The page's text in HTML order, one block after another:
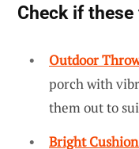
Check if
Outdoor
porch with
them out to
Bright